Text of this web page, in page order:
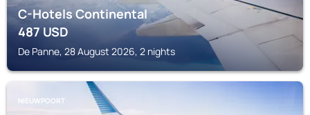
C-Hotels Continental
487USD
De Panne, 28 August 2026, 2 nights
NIEUWPOORT